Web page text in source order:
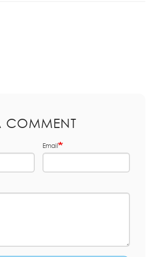
COMMENT
Email